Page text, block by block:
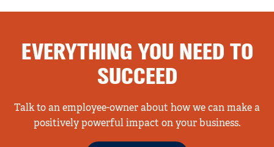
EVERYTHING YOU NEED TO
SUCCEED
Talk to an employee-owner about how we can make a
positively powerful impact on your business.